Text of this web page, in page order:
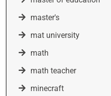
master's
mat university
math
math teacher
minecraft